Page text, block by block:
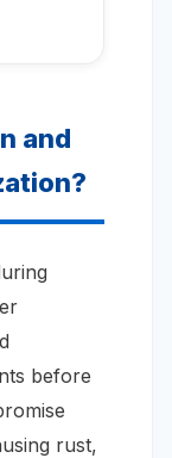
and
before
rust,